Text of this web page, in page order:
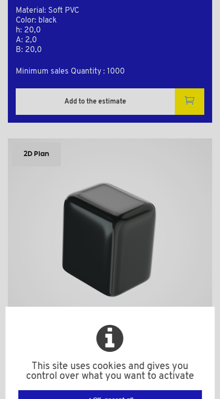
Material: Soft PVC
Color: black
h: 20,0
A: 2,0
B: 20,0
Minimum sales Quantity : 1000
Add to the estimate
2D Plan
Material: Soft PVC
Color: black
h: 20,0
This site uses cookies and gives you
control over what you want to activate